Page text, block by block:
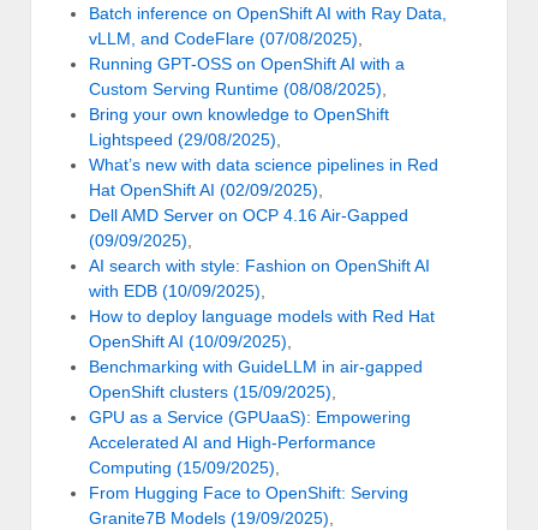
Batch inference on OpenShift AI with Ray Data,
vLLM, and CodeFlare (07/08/2025),
Running GPT-OSS on OpenShift AI with a
Custom Serving Runtime (08/08/2025),
Bring your own knowledge to OpenShift
Lightspeed (29/08/2025),
What’s new with data science pipelines in Red
Hat OpenShift AI (02/09/2025),
Dell AMD Server on OCP 4.16 Air-Gapped
(09/09/2025),
AI search with style: Fashion on OpenShift AI
with EDB (10/09/2025),
How to deploy language models with Red Hat
OpenShift AI (10/09/2025),
Benchmarking with GuideLLM in air-gapped
OpenShift clusters (15/09/2025),
GPU as a Service (GPUaaS): Empowering
Accelerated AI and High-Performance
Computing (15/09/2025),
From Hugging Face to OpenShift: Serving
Granite7B Models (19/09/2025),